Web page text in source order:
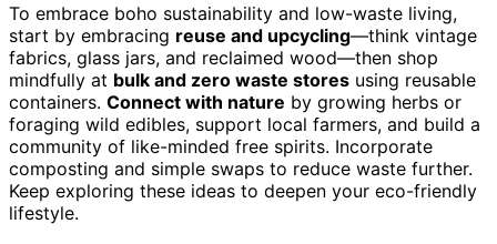
To embrace boho sustainability and low-waste living,
start by embracing reuse and upcycling—think vintage
fabrics, glass jars, and reclaimed wood—then shop
mindfully at bulk and zero waste stores using reusable
containers. Connect with nature by growing herbs or
foraging wild edibles, support local farmers, and build a
community of like-minded free spirits. Incorporate
composting and simple swaps to reduce waste further.
Keep exploring these ideas to deepen your eco-friendly
lifestyle.